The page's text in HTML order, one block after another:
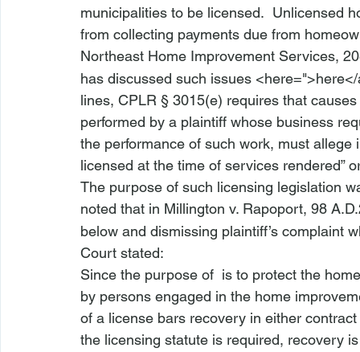
municipalities to be licensed.  Unlicensed
from collecting payments due from
Northeast Home Improvement Services,
has discussed such issues <here
lines, CPLR § 3015(e) requires that
performed by a plaintiff whose business
the performance of such work, must
licensed at the time of services rendered”
The purpose of such licensing legislation
noted that in Millington v. Rapoport, 98
below and dismissing plaintiff’s complaint
Court stated:
Since the purpose of is to protect the
by persons engaged in the home
of a license bars recovery in either
the licensing statute is required, recovery